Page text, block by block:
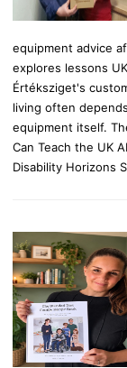
equipment advice
explores lessons
Értéksziget's
living often
equipment itself.
Can Teach the UK
Disability Horizons